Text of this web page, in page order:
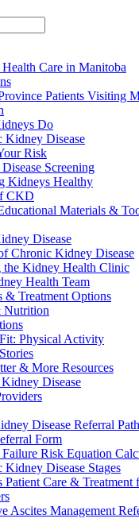
Care in Manitoba
Patients Visiting
Do
Kidney Disease
Risk
Screening
Kidneys Healthy
CKD
Materials &
Disease
Chronic Kidney Disease
the Kidney Health Clinic
Health Team
& Treatment Options
Nutrition
Physical Activity
& More Resources
Disease
Disease Referral
Form
Risk Equation
Kidney Disease Stages
Patient Care & Treatment
Ascites Management